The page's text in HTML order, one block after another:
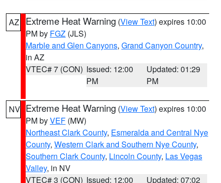
AZ Extreme Heat Warning (View Text) expires 10:00
PM by FGZ (JLS)
Marble and Glen Canyons, Grand Canyon Country,
in AZ
VTEC# 7 (CON) Issued: 12:00
PM
Updated: 01:29
PM
NV Extreme Heat Warning (View Text) expires 10:00
PM byVEF (MW)
Northeast Clark County, Esmeralda and Central Nye
County, Western Clark and Southern Nye County,
Southern Clark County, Lincoln County, Las Vegas
Valley, in NV
VTEC# 3 (CON) Issued: 12:00
Updated: 07:02